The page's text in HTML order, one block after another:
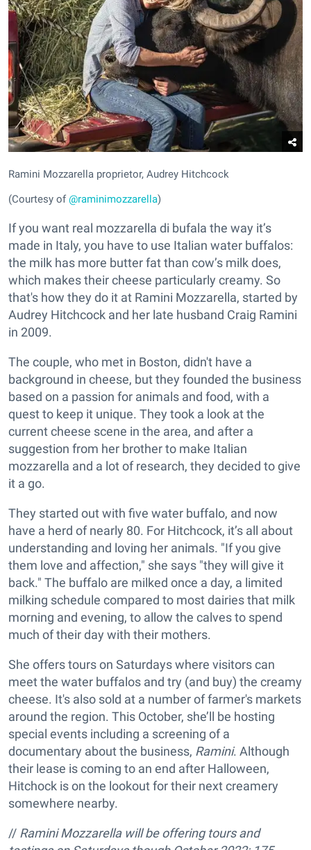
Ramini Mozzarella proprietor, Audrey Hitchcock
(Courtesy of@raminimozzarella)
If you want real mozzarella di bufala the way it’s
made in Italy, you have to use Italian water buffalos:
the milk has more butter fat than cow’s milk does,
which makes their cheese particularly creamy. So
that's how they do it at Ramini Mozzarella, started by
Audrey Hitchcock and her late husband Craig Ramini
in 2009.
The couple, who met in Boston, didn't have a
background in cheese, but they founded the business
based on a passion for animals and food, with a
quest to keep it unique. They took a look at the
current cheese scene in the area, and after a
suggestion from her brother to make Italian
mozzarella and a lot of research, they decided to give
it a go.
They started out with five water buffalo, and now
have a herd of nearly 80. For Hitchcock, it’s all about
understanding and loving her animals. "If you give
them love and affection," she says "they will give it
back." The buffalo are milked once a day, a limited
milking schedule compared to most dairies that milk
morning and evening, to allow the calves to spend
much of their day with their mothers.
She offers tours on Saturdays where visitors can
meet the water buffalos and try (and buy) the creamy
cheese. It's also sold at a number of farmer's markets
around the region. This October, she’ll be hosting
special events including a screening of a
documentary about the business, Ramini. Although
their lease is coming to an end after Halloween,
Hitchock is on the lookout for their next creamery
somewhere nearby.
// Ramini Mozzarella will be offering tours and